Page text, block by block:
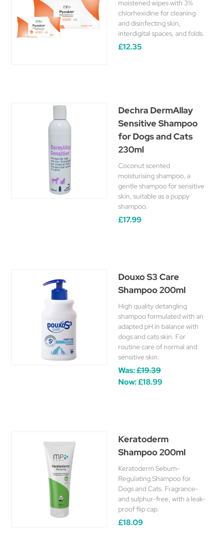
moistened wipes with 3%
chlorhexidine for cleaning
and disinfecting skin,
interdigital spaces, and folds.
£12.35
Dechra DermAllay
Sensitive Shampoo
for Dogs and Cats
230ml
Coconut scented
moisturising shampoo, a
gentle shampoo for sensitive
skin, suitable as a puppy
shampoo.
£17.99
Douxo S3 Care
Shampoo 200ml
High quality detangling
shampoo formulated with an
adapted pH in balance with
dogs and cats skin. For
routine care of normal and
sensitive skin.
Was:£19.39
Now:£18.99
Keratoderm
Shampoo 200ml
Keratoderm Sebum-
Regulating Shampoo for
Dogs and Cats. Fragrance-
and sulphur-free, with a leak-
proof flip cap.
£18.09